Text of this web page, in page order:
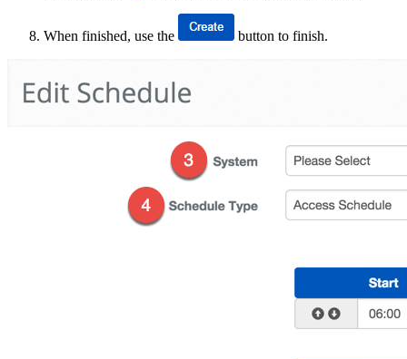
When finished, use the button to finish.